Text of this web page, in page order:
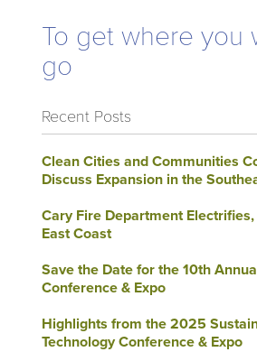
To get where you
go
Recent Posts
Clean Cities and Communities
Discuss Expansion in the
Cary Fire Department
East Coast
Save the Date for the 10th
Conference & Expo
Highlights from the 2025
Technology Conference & Expo